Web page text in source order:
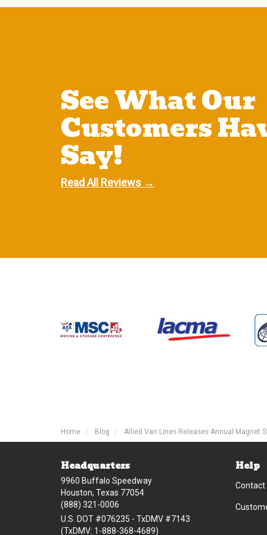
See What Our
Customers
Say!
Read All Reviews →
Home Blog Allied Van Lines Releases Annual Magnet
Headquarters
9960 Buffalo Speedway
Houston, Texas 77054
(888) 321-0006
U.S. DOT #076235 - TxDMV #7143
(TxDMV: 1-888-368-4689)
Help
Contact